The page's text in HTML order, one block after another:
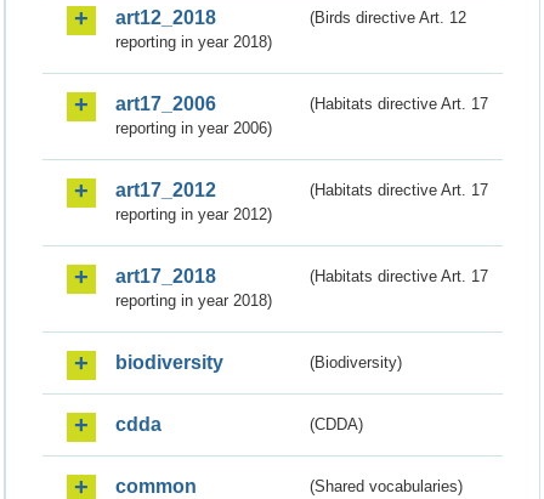
art12_2018
(Birds directive Art. 12
reporting in year 2018)
art17_2006
(Habitats directive Art. 17
reporting in year 2006)
art17_2012
(Habitats directive Art. 17
reporting in year 2012)
art17_2018
(Habitats directive Art. 17
reporting in year 2018)
biodiversity (Biodiversity)
cdda (CDDA)
common (Shared vocabularies)